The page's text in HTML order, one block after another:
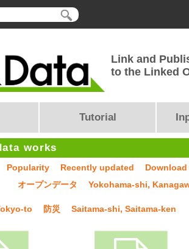
Link and
to the Linked
Tutorial
works
Popularity Recently updated
オープンデータ Yokohama-shi,
to 防災 Saitama-shi, Saitama-ken